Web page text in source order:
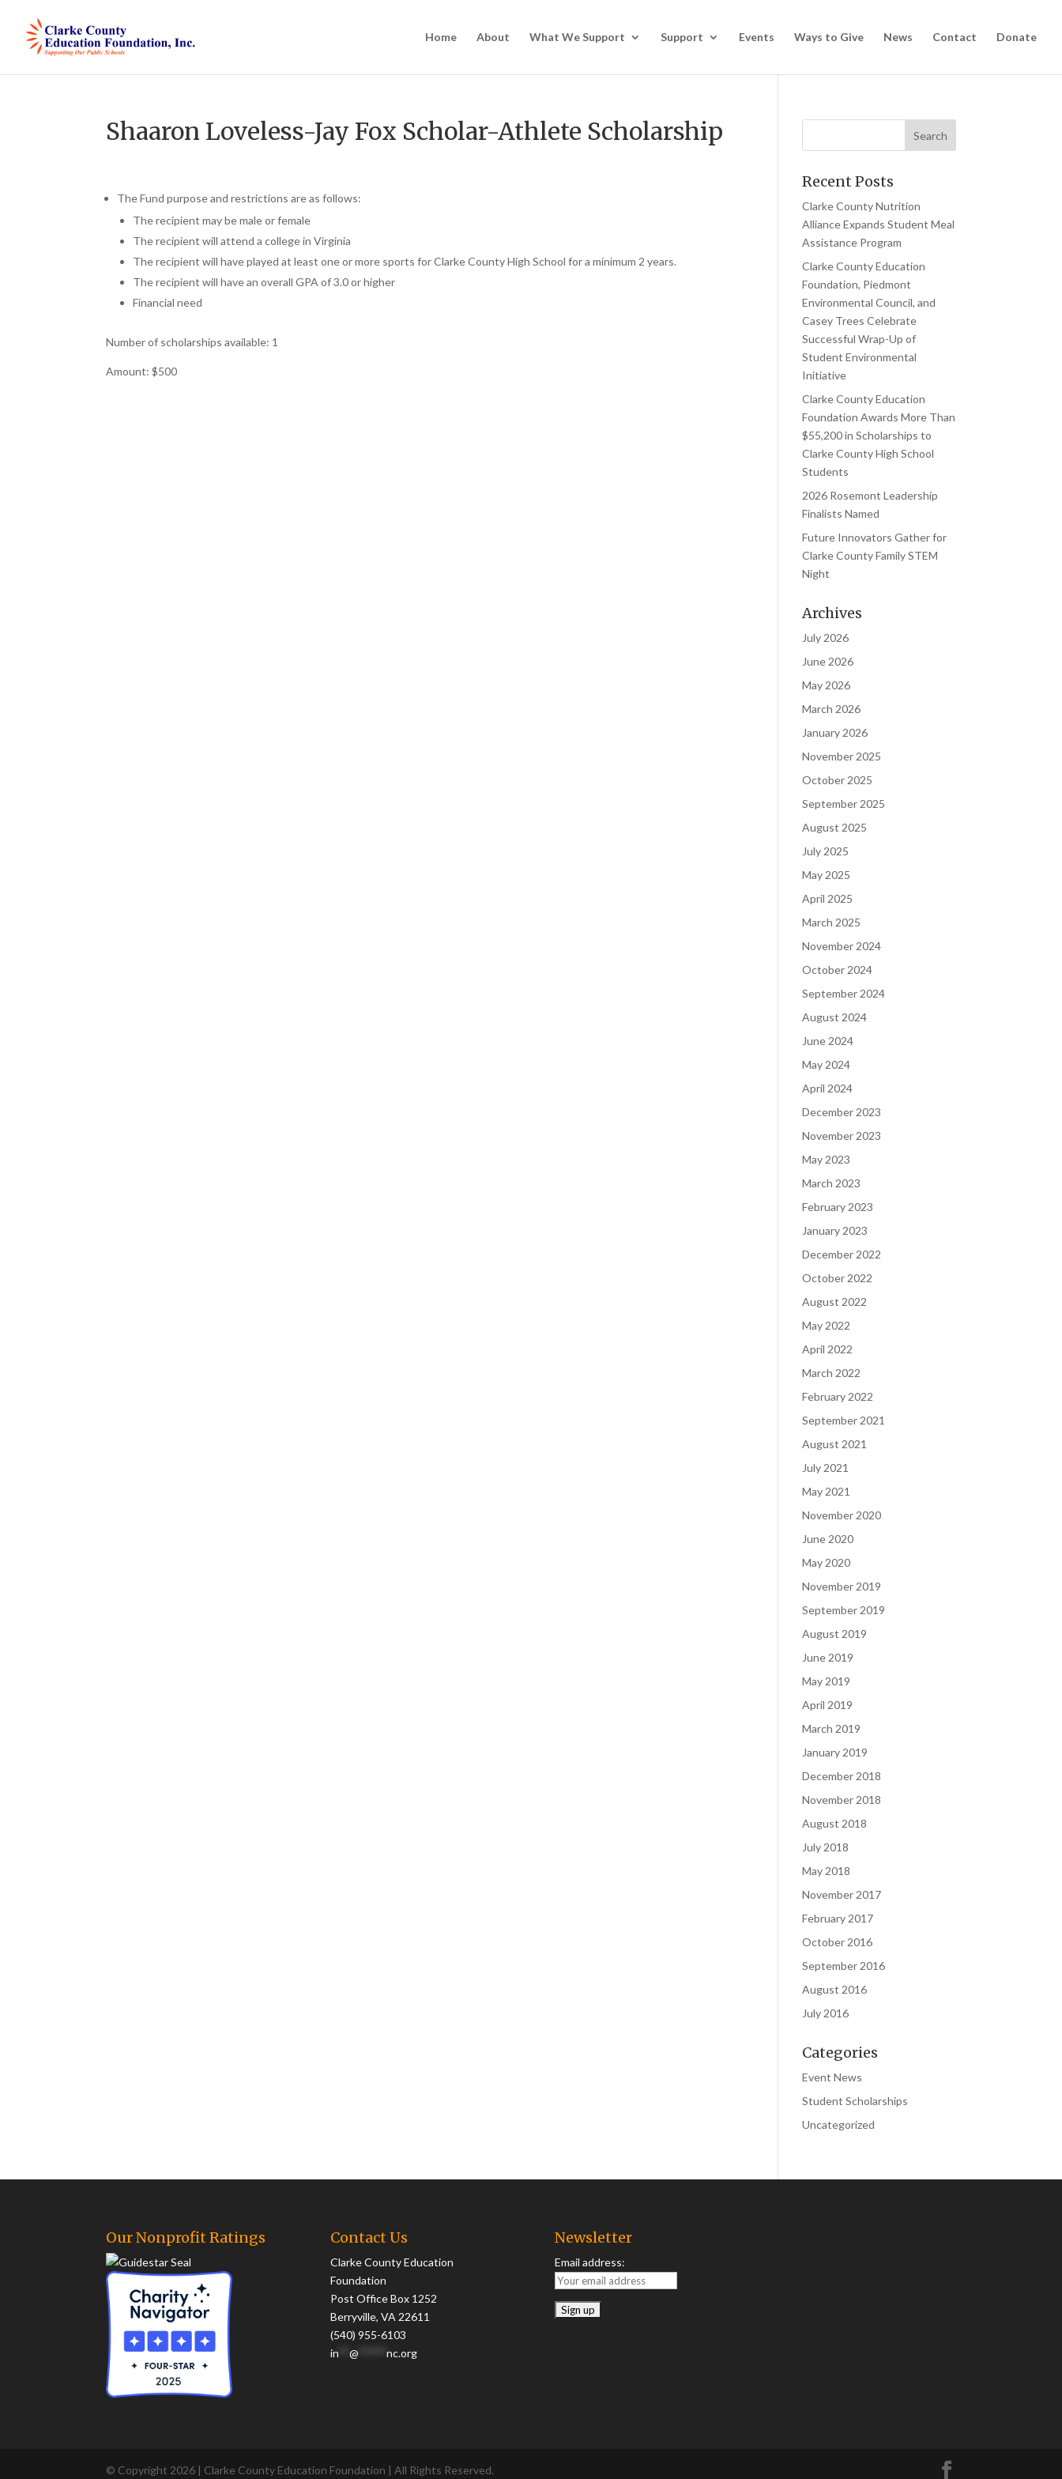
Home About What We Support Support Events Ways to Give News Contact Donate
Shaaron Loveless-Jay Fox Scholar-Athlete Scholarship
The Fund purpose and restrictions are as follows:
The recipient may be male or female
The recipient will attend a college in Virginia
The recipient will have played at least one or more sports for Clarke County High School for a minimum 2 years.
The recipient will have an overall GPA of 3.0 or higher
Financial need
Number of scholarships available: 1
Amount: $500
Recent Posts
Clarke County Nutrition
Alliance Expands Student Meal
Assistance Program
Clarke County Education
Foundation, Piedmont
Environmental Council, and
Casey Trees Celebrate
Successful Wrap-Up of
Student Environmental
Initiative
Clarke County Education
Foundation Awards More Than
$55,200 in Scholarships to
Clarke County High School
Students
2026 Rosemont Leadership
Finalists Named
Future Innovators Gather for
Clarke County Family STEM
Night
Archives
July 2026
June 2026
May 2026
March 2026
January 2026
November 2025
October 2025
September 2025
August 2025
July 2025
May 2025
April 2025
March 2025
November 2024
October 2024
September 2024
August 2024
June 2024
May 2024
April 2024
December 2023
November 2023
May 2023
March 2023
February 2023
January 2023
December 2022
October 2022
August 2022
May 2022
April 2022
March 2022
February 2022
September 2021
August 2021
July 2021
May 2021
November 2020
June 2020
May 2020
November 2019
September 2019
August 2019
June 2019
May 2019
April 2019
March 2019
January 2019
December 2018
November 2018
August 2018
July 2018
May 2018
November 2017
February 2017
October 2016
September 2016
August 2016
July 2016
Categories
Event News
Student Scholarships
Uncategorized
Our Nonprofit Ratings Contact Us
Clarke County Education
Foundation
Post Office Box 1252
Berryville, VA 22611
(540) 955-6103
in** @ nc.org
Newsletter
Email address:
© Copyright 2026 | Clarke County Education Foundation | All Rights Reserved.